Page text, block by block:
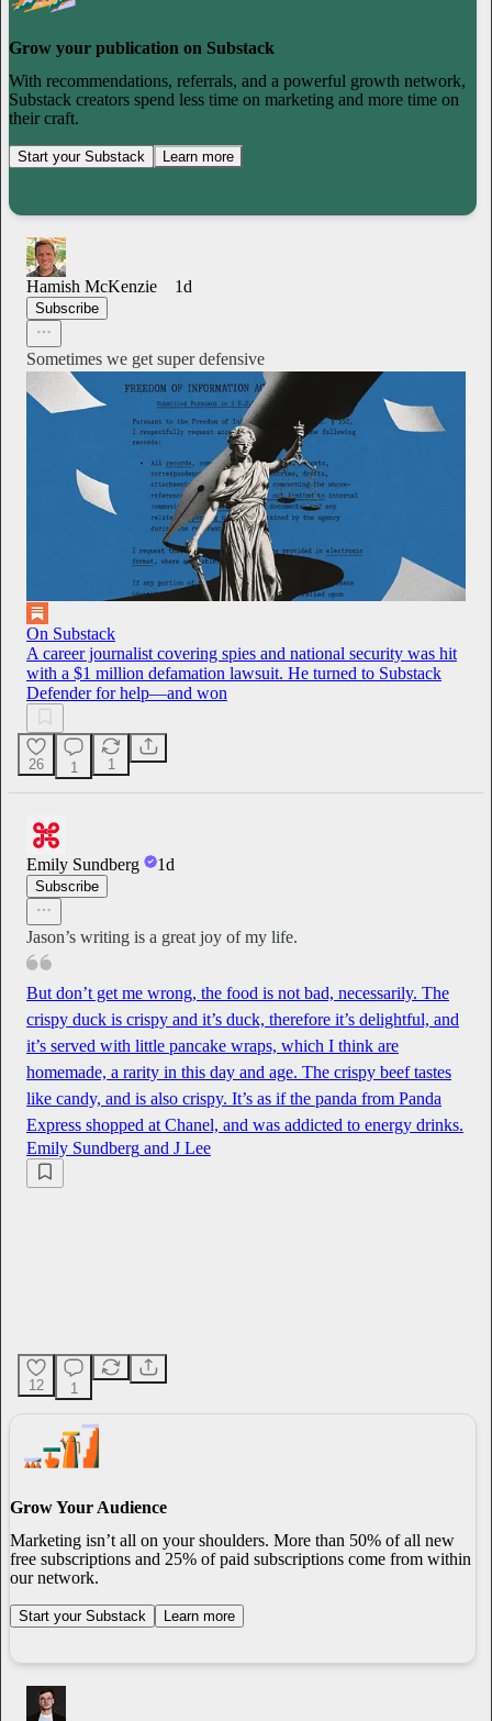
Grow your publication on Substack
With recommendations, referrals, and a powerful growth network,
Substack creators spend less time on marketing and more time on
their craft.
Start your Substack Learn more
Hamish McKenzie 1d
Subscribe
Sometimes we get super defensive
On Substack
A career journalist covering spies and national security was hit
with a $1 million defamation lawsuit. He turned to Substack
Defender for help—and won
26 1 1
Emily Sundberg 1d
Subscribe
Jason’s writing is a great joy of my life.
But don’t get me wrong, the food is not bad, necessarily. The
crispy duck is crispy and it’s duck, therefore it’s delightful, and
it’s served with little pancake wraps, which I think are
homemade, a rarity in this day and age. The crispy beef tastes
like candy, and is also crispy. It’s as if the panda from Panda
Express shopped at Chanel, and was addicted to energy drinks.
Emily Sundberg and J Lee
12 1
Grow Your Audience
Marketing isn’t all on your shoulders. More than 50% of all new
free subscriptions and 25% of paid subscriptions come from within
our network.
Start your Substack Learn more